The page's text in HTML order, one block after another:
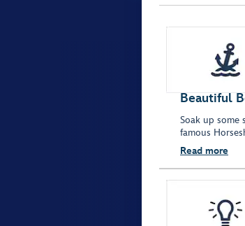
Beautiful
Soak up
famous
Read more